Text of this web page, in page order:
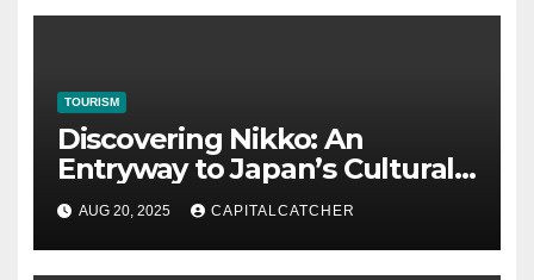
TOURISM
Discovering Nikko: An
Entryway to Japan’s Cultural
Heritage and Natural Beauty
AUG 20, 2025 CAPITALCATCHER